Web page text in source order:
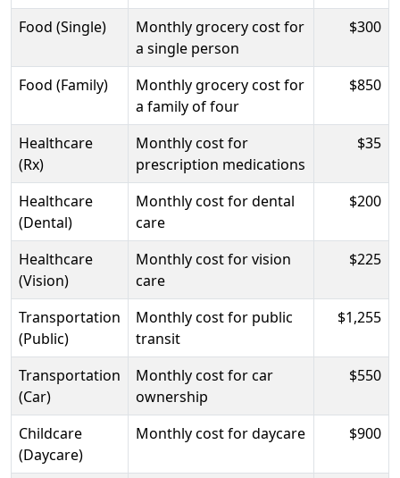
Food (Single)
Monthly grocery cost for
a single person
$300
Food (Family)
Monthly grocery cost for
a family of four
$850
Healthcare
(Rx)
Monthly cost for
prescription medications
$35
Healthcare
(Dental)
Monthly cost for dental
care
$200
Healthcare
(Vision)
Monthly cost for vision
care
$225
Transportation
(Public)
Monthly cost for public
transit
$1,255
Transportation
(Car)
Monthly cost for car
ownership
$550
Childcare
(Daycare)
Monthly cost for daycare $900